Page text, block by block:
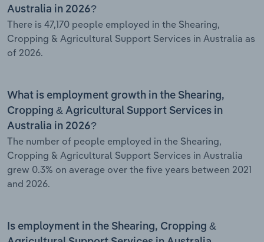
Australia in 2026?
There is 47,170 people employed in the Shearing,
Cropping & Agricultural Support Services in Australia as
of 2026.
What is employment growth in the Shearing,
Cropping & Agricultural Support Services in
Australia in 2026?
The number of people employed in the Shearing,
Cropping & Agricultural Support Services in Australia
grew 0.3% on average over the five years between 2021
and 2026.
Is employment in the Shearing, Cropping &